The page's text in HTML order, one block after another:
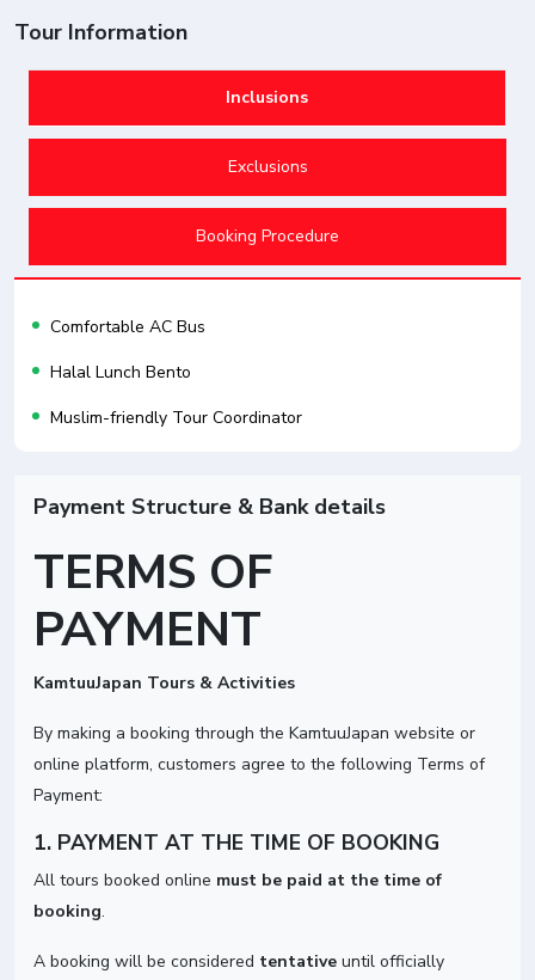
Tour Information
Inclusions
Exclusions
Booking Procedure
Comfortable AC Bus
Halal Lunch Bento
Muslim-friendly Tour Coordinator
Payment Structure & Bank details
TERMS OF
PAYMENT
KamtuuJapan Tours & Activities
By making a booking through the KamtuuJapan website or
online platform, customers agree to the following Terms of
Payment:
1. PAYMENT AT THE TIME OF BOOKING
All tours booked online must be paid at the time of
booking.
A booking will be considered tentative until officially